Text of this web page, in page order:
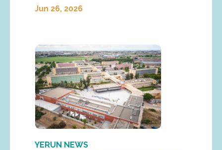
Jun 26, 2026
YERUN NEWS